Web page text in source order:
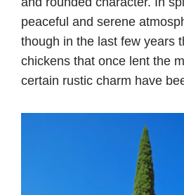
peaceful and serene
though in the last few years
chickens that once lent the
certain rustic charm have